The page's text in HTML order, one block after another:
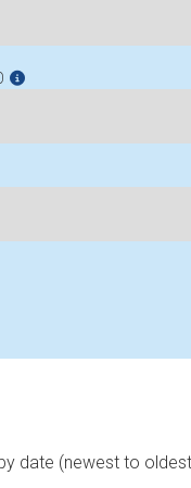
date (newest to